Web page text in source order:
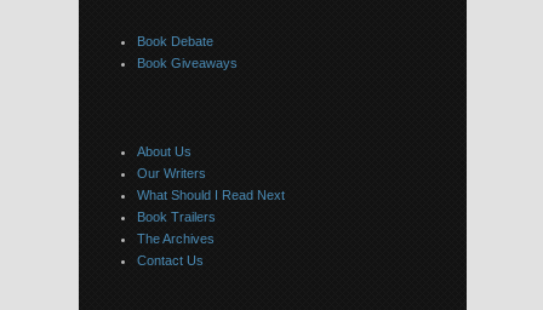
Book Debate
Book Giveaways
About Us
Our Writers
What Should I Read Next
Book Trailers
The Archives
Contact Us